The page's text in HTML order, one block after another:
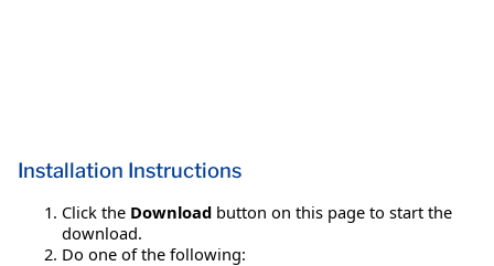
Installation Instructions
Click the Download button on this page to start the
download.
Do one of the following: